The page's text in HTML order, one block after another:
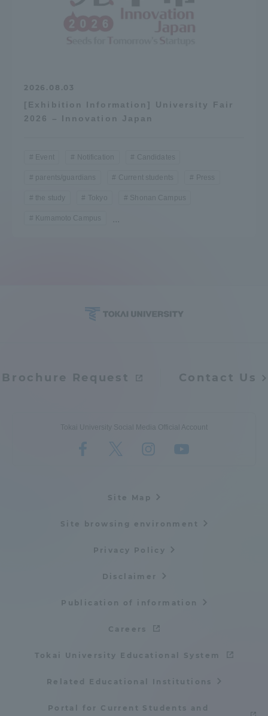
2026.08.03
[Exhibition Information] University Fair
2026 – Innovation Japan
Event Notification Candidates
parents/guardians Current students Press
the study Tokyo Shonan Campus
Kumamoto Campus ...
Brochure Request Contact Us
Tokai University Social Media Official Account
Site Map
Site browsing environment
Privacy Policy
Disclaimer
Publication of information
Careers
Tokai University Educational System
Related Educational Institutions
Portal for Current Students and